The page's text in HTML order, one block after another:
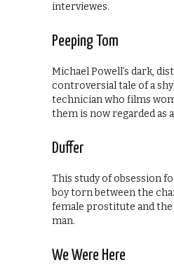
interviewes.
Peeping Tom
Michael Powell’s dark,
controversial tale of a
technician who films
them is now regarded as
Duffer
This study of obsession
boy torn between the
female prostitute and the
man.
We Were Here